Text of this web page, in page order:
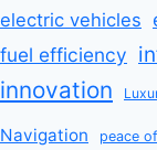
electric vehicles
fuel efficiency
innovation
Navigation peace